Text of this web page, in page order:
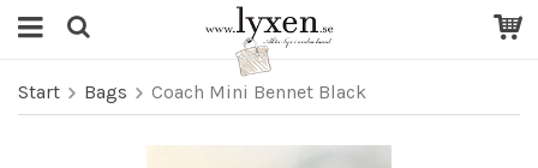
Start Bags Coach Mini Bennet Black